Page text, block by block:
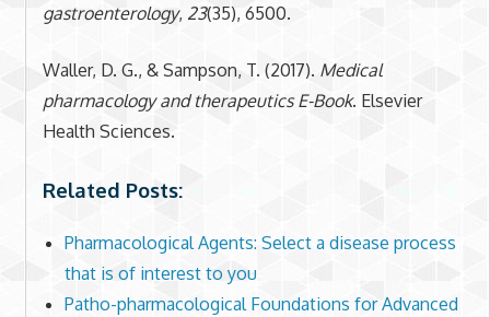
gastroenterology, 23(35), 6500.
Waller, D. G., & Sampson, T. (2017). Medical
pharmacology and therapeutics E-Book. Elsevier
Health Sciences.
Related Posts:
Pharmacological Agents: Select a disease process
that is of interest to you
Patho-pharmacological Foundations for Advanced